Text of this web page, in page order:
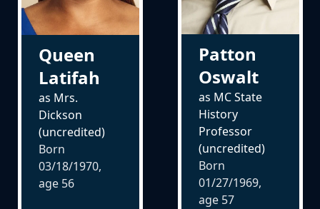
Queen
Latifah
as Mrs.
Dickson
(uncredited)
Born
03/18/1970,
age 56
Patton
Oswalt
as MC State
History
Professor
(uncredited)
Born
01/27/1969,
age 57